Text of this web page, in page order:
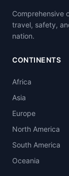
Comprehensive
travel, safety,
nation.
CONTINENTS
Africa
Asia
Europe
North America
South America
Oceania